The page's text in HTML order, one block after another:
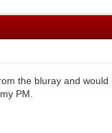
the bluray and would
PM.